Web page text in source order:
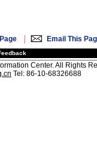
| Email This
Center. All Rights
Tel: 86-10-68326688